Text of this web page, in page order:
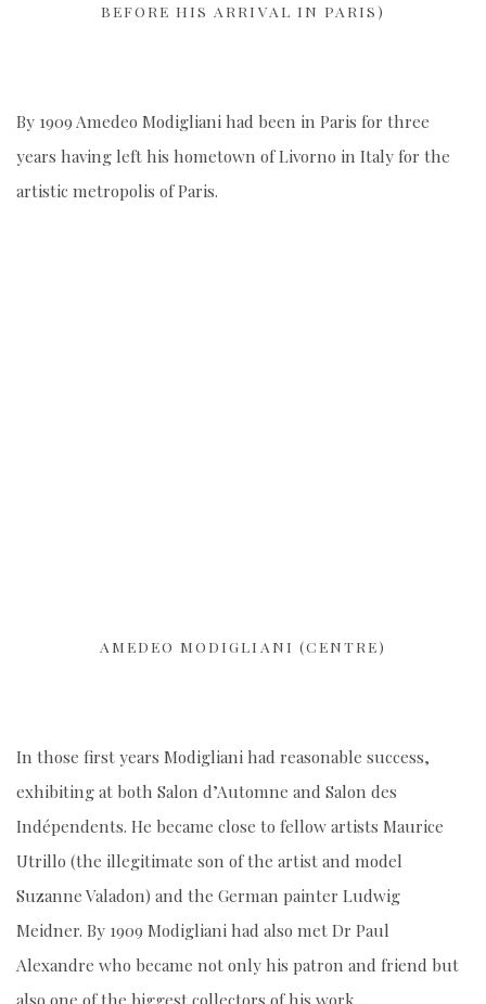
BEFORE HIS ARRIVAL IN PARIS)
By 1909 Amedeo Modigliani had been in Paris for three
years having left his hometown of Livorno in Italy for the
artistic metropolis of Paris.
AMEDEO MODIGLIANI (CENTRE)
In those first years Modigliani had reasonable success,
exhibiting at both Salon d’Automne and Salon des
Indépendents. He became close to fellow artists Maurice
Utrillo (the illegitimate son of the artist and model
Suzanne Valadon) and the German painter Ludwig
Meidner. By 1909 Modigliani had also met Dr Paul
Alexandre who became not only his patron and friend but
also one of the biggest collectors of his work.